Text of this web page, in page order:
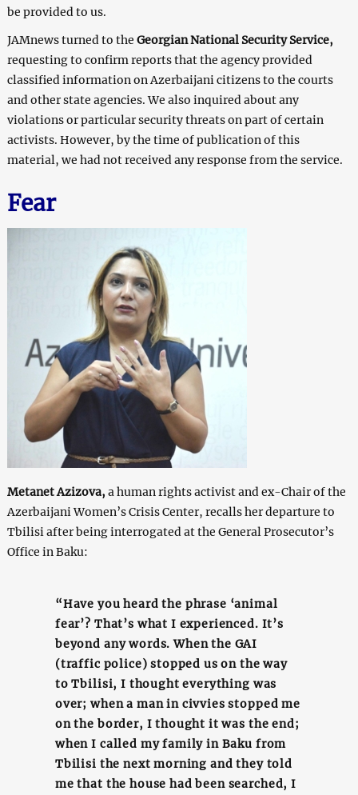
be provided to us.
JAMnews turned to the Georgian National Security Service,
requesting to confirm reports that the agency provided
classified information on Azerbaijani citizens to the courts
and other state agencies. We also inquired about any
violations or particular security threats on part of certain
activists. However, by the time of publication of this
material, we had not received any response from the service.
Fear
Metanet Azizova, a human rights activist and ex-Chair of the
Azerbaijani Women’s Crisis Center, recalls her departure to
Tbilisi after being interrogated at the General Prosecutor’s
Office in Baku:
“Have you heard the phrase ‘animal
fear’? That’s what I experienced. It’s
beyond any words. When the GAI
(traffic police) stopped us on the way
to Tbilisi, I thought everything was
over; when a man in civvies stopped me
on the border, I thought it was the end;
when I called my family in Baku from
Tbilisi the next morning and they told
me that the house had been searched, I